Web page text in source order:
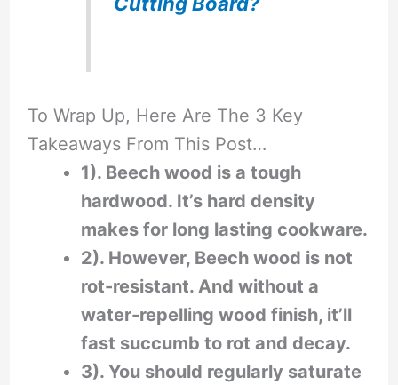
To Wrap Up, Here Are The 3 Key
Takeaways From This Post…
1). Beech wood is a tough
hardwood. It’s hard density
makes for long lasting cookware.
2). However, Beech wood is not
rot-resistant. And without a
water-repelling wood finish, it’ll
fast succumb to rot and decay.
3). You should regularly saturate